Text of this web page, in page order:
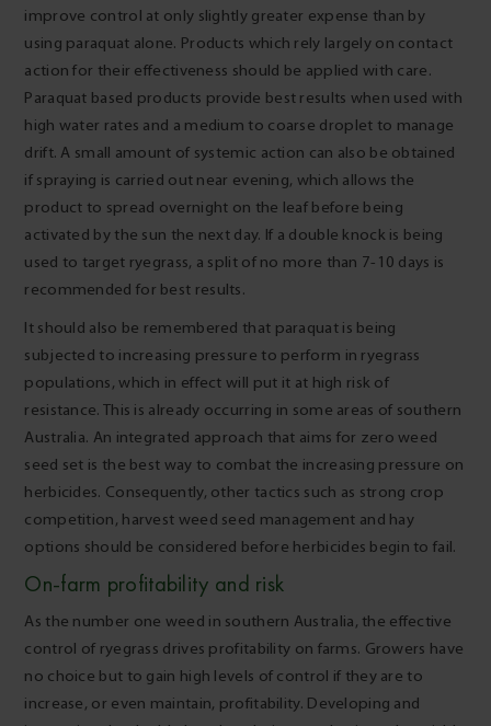
improve control at only slightly greater expense than by
using paraquat alone. Products which rely largely on contact
action for their effectiveness should be applied with care.
Paraquat based products provide best results when used with
high water rates and a medium to coarse droplet to manage
drift. A small amount of systemic action can also be obtained
if spraying is carried out near evening, which allows the
product to spread overnight on the leaf before being
activated by the sun the next day. If a double knock is being
used to target ryegrass, a split of no more than 7-10 days is
recommended for best results.
It should also be remembered that paraquat is being
subjected to increasing pressure to perform in ryegrass
populations, which in effect will put it at high risk of
resistance. This is already occurring in some areas of southern
Australia. An integrated approach that aims for zero weed
seed set is the best way to combat the increasing pressure on
herbicides. Consequently, other tactics such as strong crop
competition, harvest weed seed management and hay
options should be considered before herbicides begin to fail.
On-farm profitability and risk
As the number one weed in southern Australia, the effective
control of ryegrass drives profitability on farms. Growers have
no choice but to gain high levels of control if they are to
increase, or even maintain, profitability. Developing and